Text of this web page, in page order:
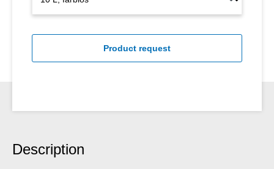
Product request
Description